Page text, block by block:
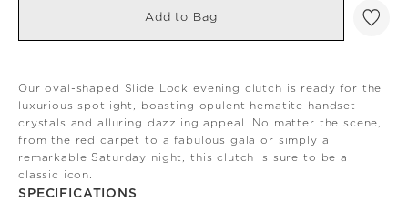
Add to Bag
Our oval-shaped Slide Lock evening clutch is ready for the
luxurious spotlight, boasting opulent hematite handset
crystals and alluring dazzling appeal. No matter the scene,
from the red carpet to a fabulous gala or simply a
remarkable Saturday night, this clutch is sure to be a
classic icon.
SPECIFICATIONS